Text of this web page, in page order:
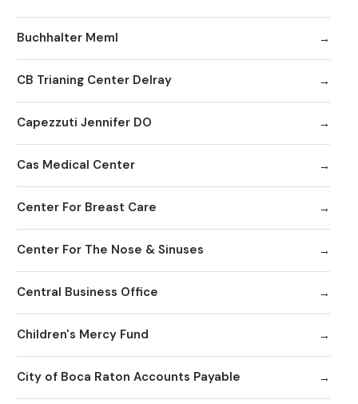
Buchhalter Meml
CB Trianing Center Delray
Capezzuti Jennifer DO
Cas Medical Center
Center For Breast Care
Center For The Nose & Sinuses
Central Business Office
Children's Mercy Fund
City of Boca Raton Accounts Payable